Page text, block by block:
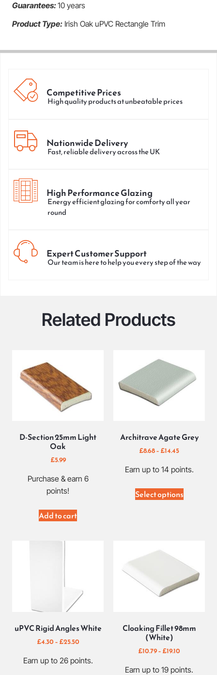
Guarantees:10 years
Product Type: Irish Oak uPVC Rectangle Trim
Competitive Prices
High quality products at unbeatable prices
Nationwide Delivery
Fast, reliable delivery across the UK
High Performance Glazing
Energy efficient glazing for comforty all year
round
Expert Customer Support
Our team is here to help you every step of the way
Related Products
D-Section 25mm Light
Oak
£5.99
Purchase & earn 6
points!
Add to cart
Architrave Agate Grey
£8.68– £14.45
Earn up to 14 points.
Select options
uPVC Rigid Angles White
£4.30 – £25.50
Earn up to 26 points.
Cloaking Fillet 98mm
(White)
£10.79– £19.10
Earn up to 19 points.